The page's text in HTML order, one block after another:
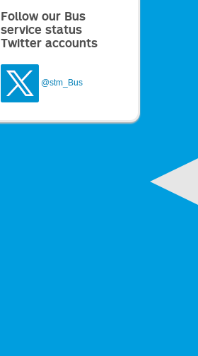
Follow our Bus
service status
Twitter accounts
@stm_Bus